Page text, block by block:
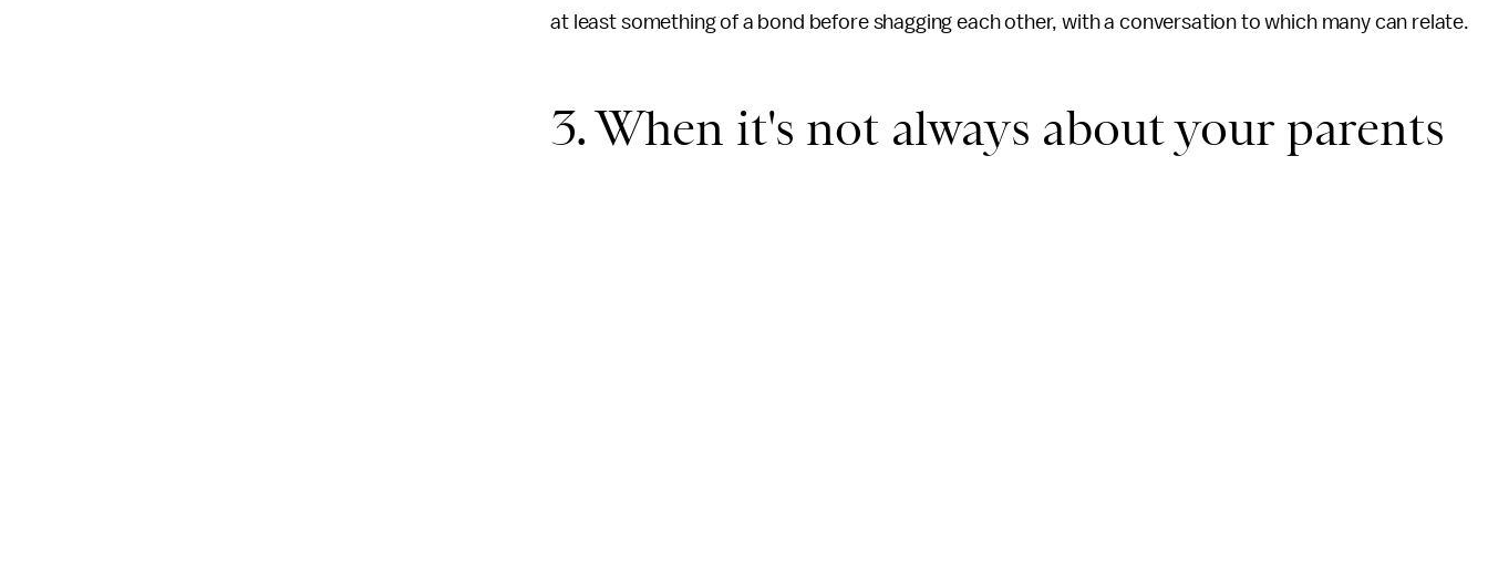
at least something of a bond before shagging each other, with a conversation to which many can relate.
3. When it's not always about your parents